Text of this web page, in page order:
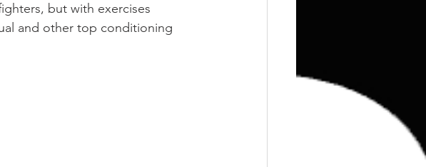
but with exercises
and other top conditioning